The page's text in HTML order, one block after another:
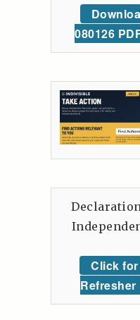
080126
Click for
Refresher